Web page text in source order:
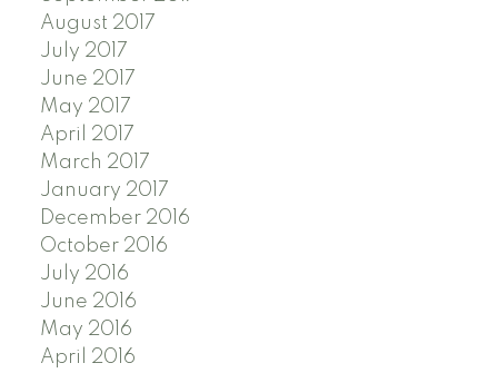
August 2017
July 2017
June 2017
May 2017
April 2017
March 2017
January 2017
December 2016
October 2016
July 2016
June 2016
May 2016
April 2016